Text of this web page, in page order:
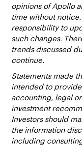
opinions of Apollo
time without
responsibility to
such changes.
trends discussed
continue.
Statements made
intended to
accounting, legal
investment
Investors should
the information
including